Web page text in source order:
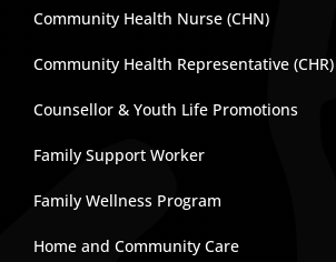
Community Health Nurse (CHN)
Community Health Representative (CHR)
Counsellor & Youth Life Promotions
Family Support Worker
Family Wellness Program
Home and Community Care